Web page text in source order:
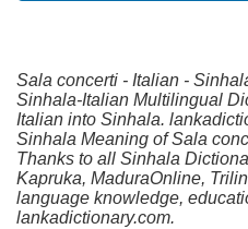
Sala concerti - Italian -
Sinhala-Italian Multilingual
Italian into Sinhala.
Sinhala Meaning of Sala
Thanks to all Sinhala
Kapruka, MaduraOnline,
language knowledge,
lankadictionary.com.